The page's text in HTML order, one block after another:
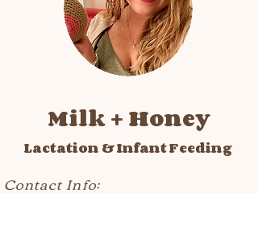
Milk + Honey
Lactation & Infant Feeding
Contact Info: